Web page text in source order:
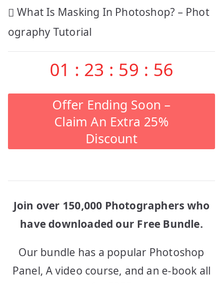
Post
navigation
What Is Masking In Photoshop? – Phot
ography Tutorial
01 : 23 : 59 : 56
Offer Ending Soon –
Claim An Extra 25%
Discount
Join over 150,000 Photographers who
have downloaded our Free Bundle.
Our bundle has a popular Photoshop
Panel, A video course, and an e-book all